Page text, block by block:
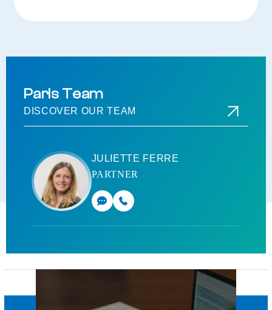
Paris Team
DISCOVER OUR TEAM
JULIETTE FERRE
PARTNER